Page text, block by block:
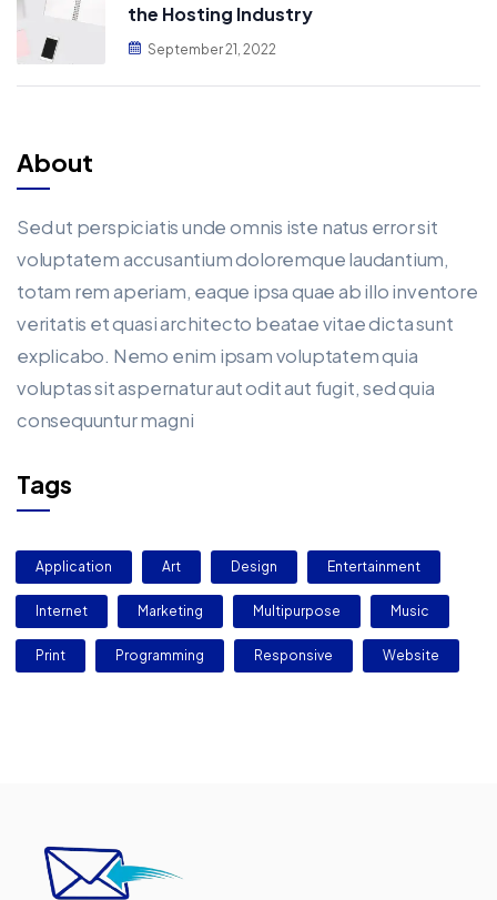
the Hosting Industry
September 21, 2022
About
Sed ut perspiciatis unde omnis iste natus error sit
voluptatem accusantium doloremque laudantium,
totam rem aperiam, eaque ipsa quae ab illo inventore
veritatis et quasi architecto beatae vitae dicta sunt
explicabo. Nemo enim ipsam voluptatem quia
voluptas sit aspernatur aut odit aut fugit, sed quia
consequuntur magni
Tags
Application Art Design Entertainment
Internet Marketing Multipurpose Music
Print Programming Responsive Website